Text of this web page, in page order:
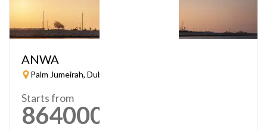
ANWA
Palm Jumeirah, Dubai
Starts from
864000